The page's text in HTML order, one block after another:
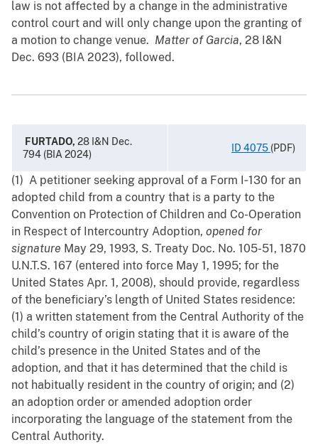
law is not affected by a change in the administrative
control court and will only change upon the granting of
a motion to change venue. Matter of Garcia, 28 ‍I&N
Dec. 693 (BIA 2023), followed.
FURTADO, 28 I&N Dec.
794 (BIA 2024)
ID 4075 (PDF)
(1) A petitioner seeking approval of a Form I‑130 for an
adopted child from a country that is a party to the
Convention on Protection of Children and Co-Operation
in Respect of Intercountry Adoption, opened for
signature May 29, 1993, S. Treaty Doc. No. 105-51, 1870
U.N.T.S. 167 (entered into force May ‍1, 1995; for the
United States Apr. 1, 2008), should provide, regardless
of the beneficiary’s length of United States residence:
(1) ‍a ‍written statement from the Central Authority of the
child’s country of origin stating that it is aware of the
child’s presence in the United States and of the
adoption, and that it has determined that the child is
not habitually resident in the country of origin; and (2)
‍an adoption order or amended adoption order
incorporating the language of the statement from the
Central Authority.